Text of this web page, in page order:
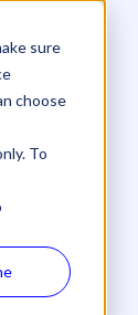
sure
choose
To